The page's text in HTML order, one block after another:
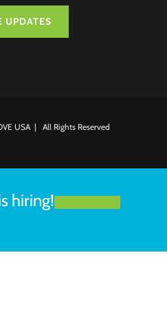
UPDATES
USA | All Rights Reserved
hiring!